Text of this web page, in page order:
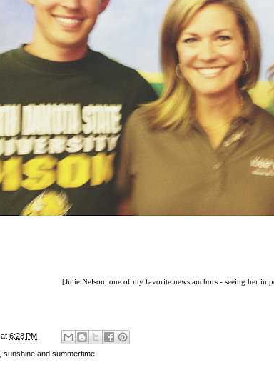
[Julie Nelson, one of my favorite news anchors - seeing her in
at 6:28 PM
sunshine and summertime